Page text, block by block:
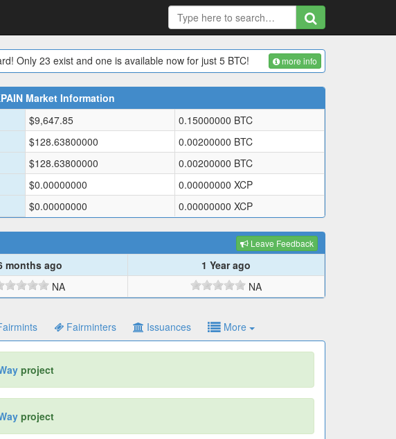
Only 23 exist and one is available now for just 5 BTC! more info
Market Information
$9,647.85 0.15000000 BTC
$128.63800000 0.00200000 BTC
$128.63800000 0.00200000 BTC
$0.00000000 0.00000000 XCP
$0.00000000 0.00000000 XCP
Leave Feedback
months ago
1 Year ago
NA NA
Fairminters Issuances More
project
project